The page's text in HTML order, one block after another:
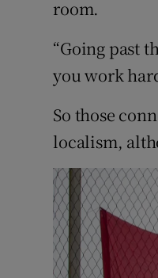
room.
“Going past
you work
So those
localism,